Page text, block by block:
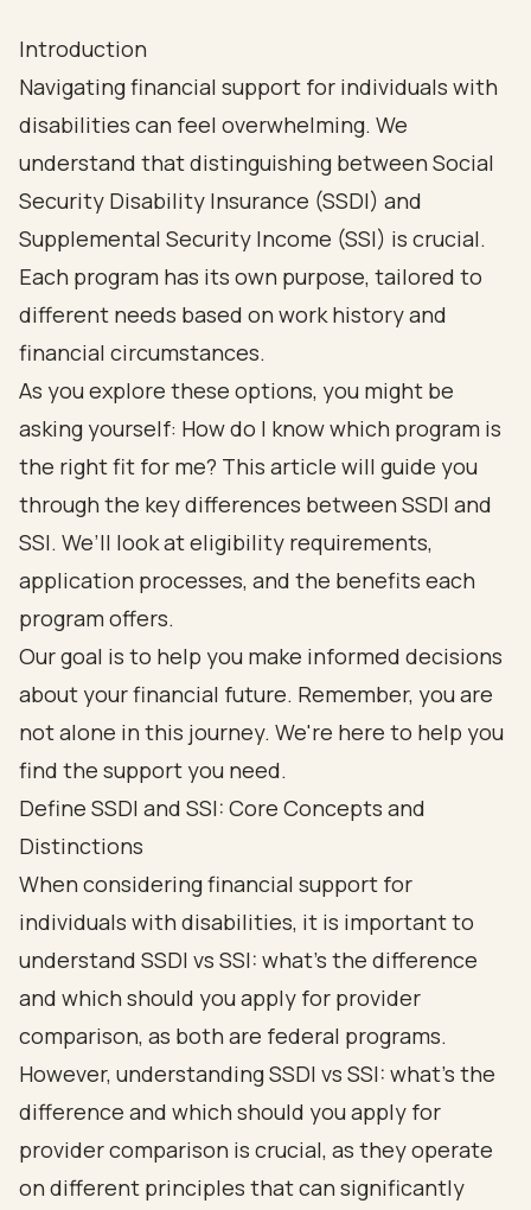
Introduction
Navigating financial support for individuals with
disabilities can feel overwhelming. We
understand that distinguishing between Social
Security Disability Insurance (SSDI) and
Supplemental Security Income (SSI) is crucial.
Each program has its own purpose, tailored to
different needs based on work history and
financial circumstances.
As you explore these options, you might be
asking yourself: How do I know which program is
the right fit for me? This article will guide you
through the key differences between SSDI and
SSI. We’ll look at eligibility requirements,
application processes, and the benefits each
program offers.
Our goal is to help you make informed decisions
about your financial future. Remember, you are
not alone in this journey. We're here to help you
find the support you need.
Define SSDI and SSI: Core Concepts and
Distinctions
When consideringfinancial support for
individuals with disabilities, it is important to
understand SSDI vs SSI: what's the difference
and which should you apply for provider
comparison, as both are federal programs.
However, understanding SSDI vs SSI: what's the
difference and which should you apply for
provider comparison is crucial, as they operate
on different principles that can significantly